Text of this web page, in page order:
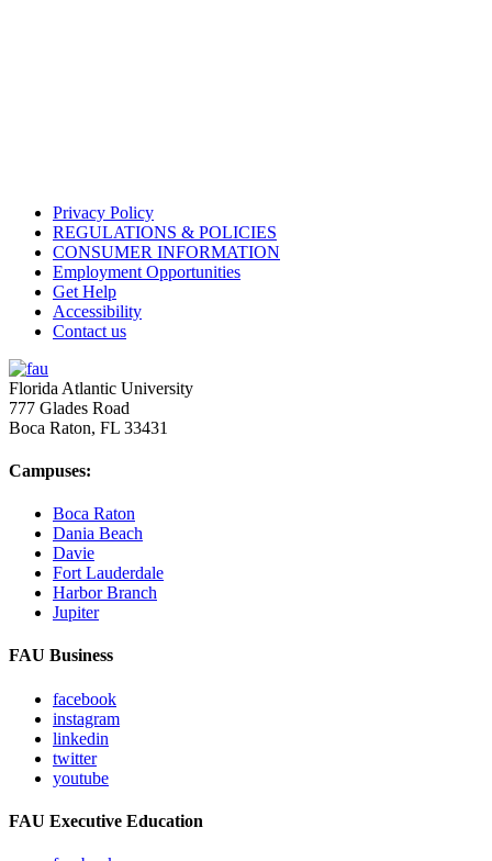
Privacy Policy
REGULATIONS & POLICIES
CONSUMER INFORMATION
Employment Opportunities
Get Help
Accessibility
Contact us
Florida Atlantic University
777 Glades Road
Boca Raton, FL 33431
Campuses:
Boca Raton
Dania Beach
Davie
Fort Lauderdale
Harbor Branch
Jupiter
FAU Business
facebook
instagram
linkedin
twitter
youtube
FAU Executive Education